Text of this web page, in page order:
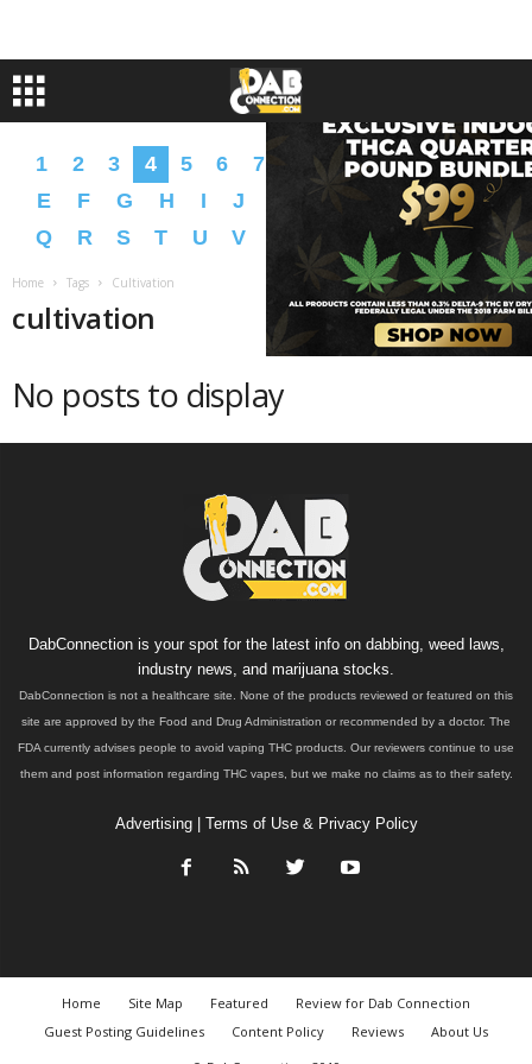
1 2 3 4 5 6 7 9 A B C
D
E
F G H I J L N O
P
Q
R S T U V X Y � �
Home Tags Cultivation
cultivation
No posts to display
DabConnection is your spot for the latest info on dabbing, weed laws,
industry news, and marijuana stocks.
DabConnection is not a healthcare site. None of the products reviewed or featured on this
site are approved by the Food and Drug Administration or recommended by a doctor. The
FDA currently advises people to avoid vaping THC products. Our reviewers continue to use
them and post information regarding THC vapes, but we make no claims as to their safety.
Advertising| Terms of Use & Privacy Policy
Home Site Map Featured
Review for Dab Connection
Guest Posting Guidelines
Content Policy Reviews
About Us